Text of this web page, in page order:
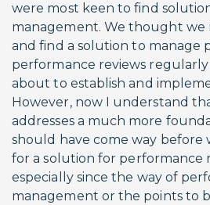
were most keen to find
management. We thought
and find a solution to manage
performance reviews
about to establish and
However, now I understand
addresses a much more
should have come way before
for a solution for
especially since the way of
management or the points to